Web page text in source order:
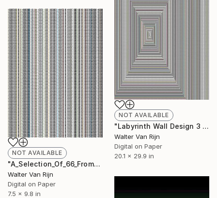
NOT AVAILABLE
"Labyrinth Wall Design 3 - Print - Limited Edition of 1" Print
Walter Van Rijn
Digital on Paper
20.1 x 29.9 in
NOT AVAILABLE
"A_Selection_Of_66_From_JHG - Limited Edition of 33" Print
Walter Van Rijn
Digital on Paper
7.5 x 9.8 in